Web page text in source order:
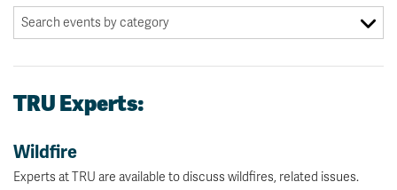
TRU Experts:
Wildfire
Experts at TRU are available to discuss wildfires, related issues.